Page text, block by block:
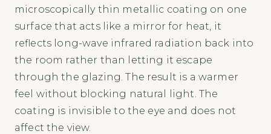
microscopically thin metallic coating on one
surface that acts like a mirror for heat, it
reflects long-wave infrared radiation back into
the room rather than letting it escape
through the glazing. The result is a warmer
feel without blocking natural light. The
coating is invisible to the eye and does not
affect the view.